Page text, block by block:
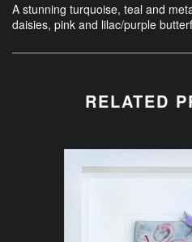
A stunning turquoise, teal and
daisies, pink and lilac/purple
RELATED